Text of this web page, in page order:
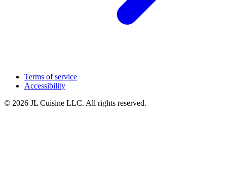
Terms of service
Accessibility
© 2026 JL Cuisine LLC. All rights reserved.